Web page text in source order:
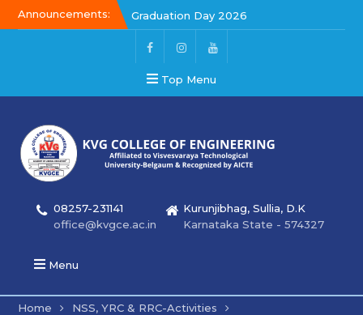
Announcements:
Graduation Day 2026
Kalakar 2026
Graduation Day 2026
Top Menu
08257-231141
office@kvgce.ac.in
Kurunjibhag, Sullia, D.K
Karnataka State - 574327
Menu
Home
NSS, YRC & RRC-Activities